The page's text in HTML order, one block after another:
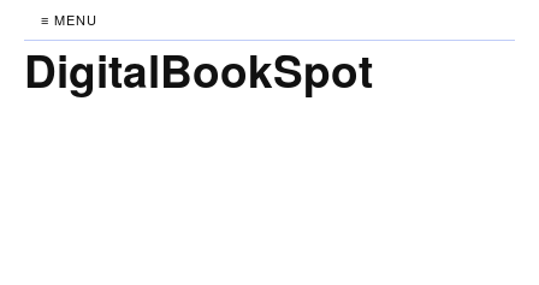
≡ MENU
DigitalBookSpot